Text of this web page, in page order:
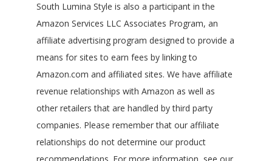
South Lumina Style is also a participant in the
Amazon Services LLC Associates Program, an
affiliate advertising program designed to provide a
means for sites to earn fees by linking to
Amazon.com and affiliated sites. We have affiliate
revenue relationships with Amazon as well as
other retailers that are handled by third party
companies. Please remember that our affiliate
relationships do not determine our product